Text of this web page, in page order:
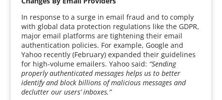
In response to a surge in email fraud and to comply
with global data protection regulations like the GDPR,
major email platforms are tightening their email
authentication policies. For example, Google and
Yahoo recently (February) expanded their guidelines
for high-volume emailers. Yahoo said: “Sending
properly authenticated messages helps us to better
identify and block billions of malicious messages and
declutter our users’ inboxes.”